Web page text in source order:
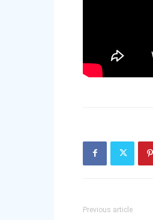
Previous article